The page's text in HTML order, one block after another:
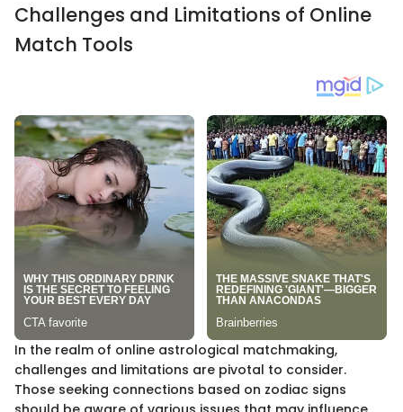
Challenges and Limitations of Online
Match Tools
In the realm of online astrological matchmaking,
challenges and limitations are pivotal to consider.
Those seeking connections based on zodiac signs